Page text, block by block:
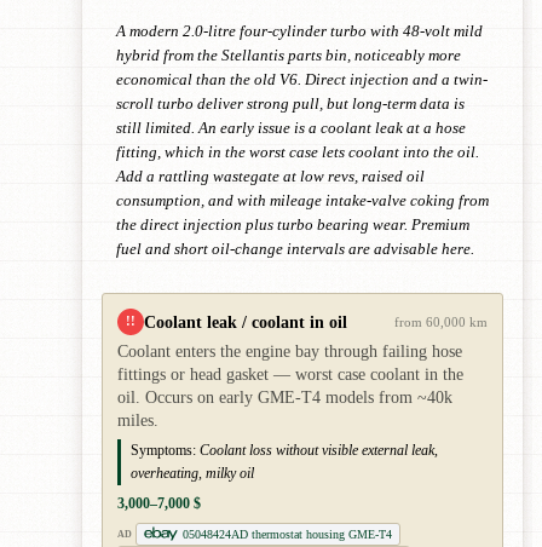
A modern 2.0-litre four-cylinder turbo with 48-volt mild
hybrid from the Stellantis parts bin, noticeably more
economical than the old V6. Direct injection and a twin-
scroll turbo deliver strong pull, but long-term data is
still limited. An early issue is a coolant leak at a hose
fitting, which in the worst case lets coolant into the oil.
Add a rattling wastegate at low revs, raised oil
consumption, and with mileage intake-valve coking from
the direct injection plus turbo bearing wear. Premium
fuel and short oil-change intervals are advisable here.
!! Coolant leak / coolant in oil from 60,000 km
Coolant enters the engine bay through failing hose
fittings or head gasket — worst case coolant in the
oil. Occurs on early GME-T4 models from ~40k
miles.
Symptoms: Coolant loss without visible external leak,
overheating, milky oil
3,000–7,000 $
AD
05048424AD thermostat housing GME-T4